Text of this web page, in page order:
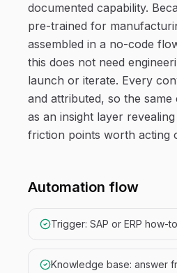
documented capability.
pre-trained for
assembled in a no-code
this does not need
launch or iterate. Every
and attributed, so the
as an insight layer
friction points worth acting
Automation flow
Trigger: SAP or ERP how-
Knowledge base: answer